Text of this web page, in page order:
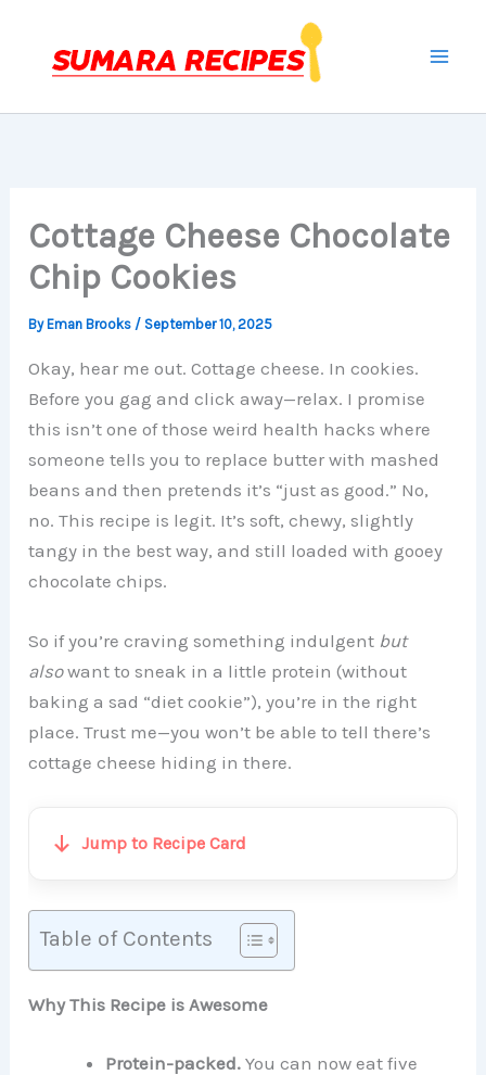
content
Cottage Cheese Chocolate
Chip Cookies
ByEman Brooks / September 10, 2025
Okay, hear me out. Cottage cheese. In cookies.
Before you gag and click away—relax. I promise
this isn’t one of those weird health hacks where
someone tells you to replace butter with mashed
beans and then pretends it’s “just as good.” No,
no. This recipe is legit. It’s soft, chewy, slightly
tangy in the best way, and still loaded with gooey
chocolate chips.
So if you’re craving something indulgent but
alsowant to sneak in a little protein (without
baking a sad “diet cookie”), you’re in the right
place. Trust me—you won’t be able to tell there’s
cottage cheese hiding in there.
Jump to Recipe Card
Table of Contents
Why This Recipe is Awesome
Protein-packed. You can now eat five